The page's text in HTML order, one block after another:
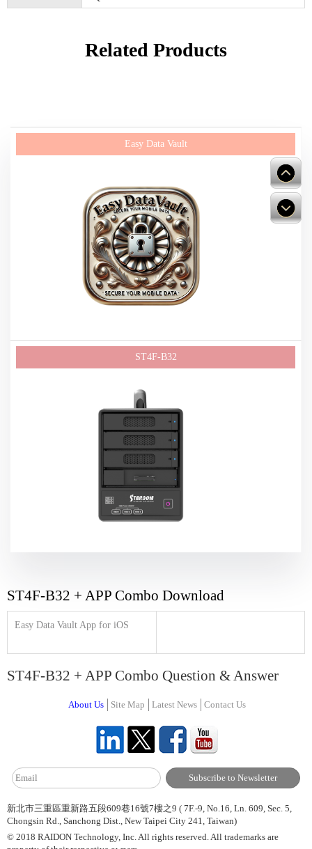
Related Products
ST4F-B32 + APP Combo Download
Easy Data Vault App for iOS
ST4F-B32 + APP Combo Question & Answer
About Us Site Map Latest News Contact Us
新北市三重區重新路五段609巷16號7樓之9 ( 7F.-9, No.16, Ln. 609, Sec. 5,
Chongsin Rd., Sanchong Dist., New Taipei City 241, Taiwan)
© 2018 RAIDON Technology, Inc. All rights reserved. All trademarks are